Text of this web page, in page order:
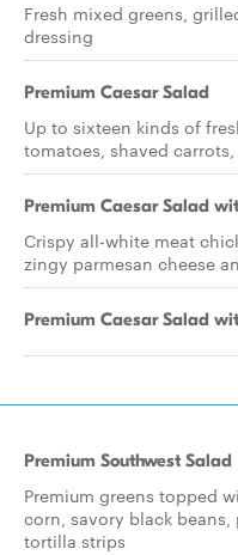
Fresh mixed greens,
dressing
Premium Caesar Salad
Up to sixteen kinds of
tomatoes, shaved
Premium Caesar Salad
Crispy all-white meat
zingy parmesan cheese
Premium Caesar Salad
Premium Southwest Salad
Premium greens topped
corn, savory black
tortilla strips